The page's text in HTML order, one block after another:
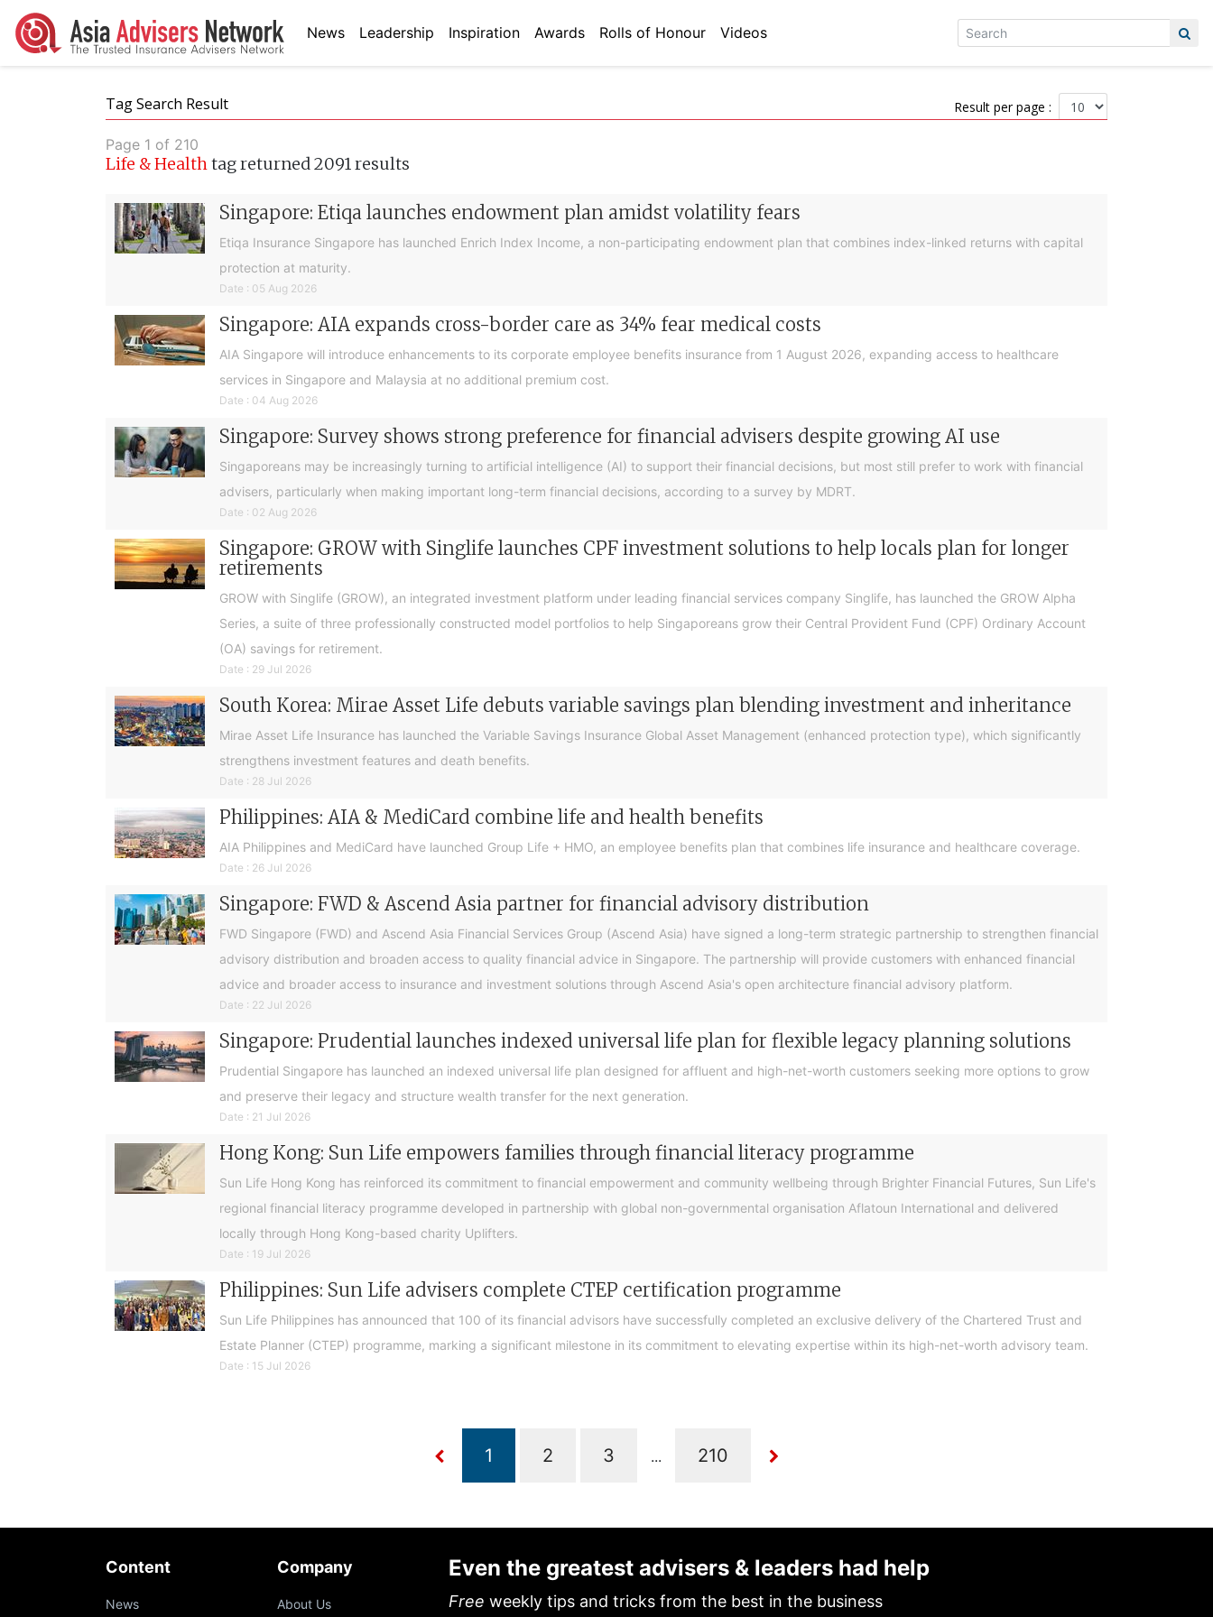
News Leadership Inspiration Awards Rolls of Honour Videos
Tag Search Result Result per page :
Page 1 of 210
Life & Health tag returned 2091 results
Singapore: Etiqa launches endowment plan amidst volatility fears
Etiqa Insurance Singapore has launched Enrich Index Income, a non-participating endowment plan that combines index-linked returns with capital
protection at maturity.
Date : 05 Aug 2026
Singapore: AIA expands cross-border care as 34% fear medical costs
AIA Singapore will introduce enhancements to its corporate employee benefits insurance from 1 August 2026, expanding access to healthcare
services in Singapore and Malaysia at no additional premium cost.
Date : 04 Aug 2026
Singapore: Survey shows strong preference for financial advisers despite growing AI use
Singaporeans may be increasingly turning to artificial intelligence (AI) to support their financial decisions, but most still prefer to work with financial
advisers, particularly when making important long-term financial decisions, according to a survey by MDRT.
Date : 02 Aug 2026
Singapore: GROW with Singlife launches CPF investment solutions to help locals plan for longer
retirements
GROW with Singlife (GROW), an integrated investment platform under leading financial services company Singlife, has launched the GROW Alpha
Series, a suite of three professionally constructed model portfolios to help Singaporeans grow their Central Provident Fund (CPF) Ordinary Account
(OA) savings for retirement.
Date : 29 Jul 2026
South Korea: Mirae Asset Life debuts variable savings plan blending investment and inheritance
Mirae Asset Life Insurance has launched the Variable Savings Insurance Global Asset Management (enhanced protection type), which significantly
strengthens investment features and death benefits.
Date : 28 Jul 2026
Philippines: AIA & MediCard combine life and health benefits
AIA Philippines and MediCard have launched Group Life + HMO, an employee benefits plan that combines life insurance and healthcare coverage.
Date : 26 Jul 2026
Singapore: FWD & Ascend Asia partner for financial advisory distribution
FWD Singapore (FWD) and Ascend Asia Financial Services Group (Ascend Asia) have signed a long-term strategic partnership to strengthen financial
advisory distribution and broaden access to quality financial advice in Singapore. The partnership will provide customers with enhanced financial
advice and broader access to insurance and investment solutions through Ascend Asia's open architecture financial advisory platform.
Date : 22 Jul 2026
Singapore: Prudential launches indexed universal life plan for flexible legacy planning solutions
Prudential Singapore has launched an indexed universal life plan designed for affluent and high-net-worth customers seeking more options to grow
and preserve their legacy and structure wealth transfer for the next generation.
Date : 21 Jul 2026
Hong Kong: Sun Life empowers families through financial literacy programme
Sun Life Hong Kong has reinforced its commitment to financial empowerment and community wellbeing through Brighter Financial Futures, Sun Life's
regional financial literacy programme developed in partnership with global non-governmental organisation Aflatoun International and delivered
locally through Hong Kong-based charity Uplifters.
Date : 19 Jul 2026
Philippines: Sun Life advisers complete CTEP certification programme
Sun Life Philippines has announced that 100 of its financial advisors have successfully completed an exclusive delivery of the Chartered Trust and
Estate Planner (CTEP) programme, marking a significant milestone in its commitment to elevating expertise within its high-net-worth advisory team.
Date : 15 Jul 2026
...
Content
News
Company
About Us
Even the greatest advisers & leaders had help
Free weekly tips and tricks from the best in the business